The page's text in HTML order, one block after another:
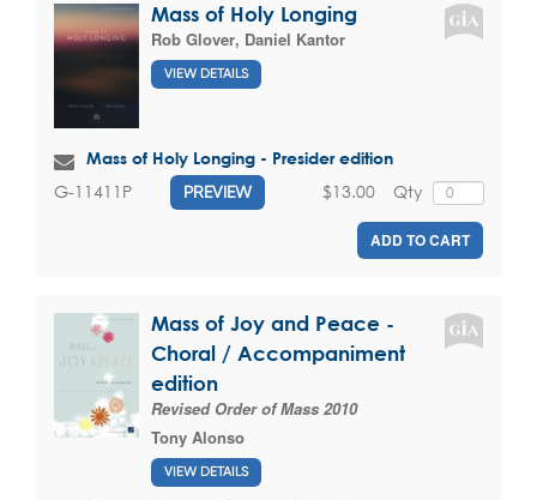
Mass of Holy Longing
Rob Glover, Daniel Kantor
VIEW DETAILS
Mass of Holy Longing - Presider edition
G-11411P PREVIEW Qty
$13.00
ADD TO CART
Mass of Joy and Peace -
Choral / Accompaniment
edition
Revised Order of Mass 2010
Tony Alonso
VIEW DETAILS